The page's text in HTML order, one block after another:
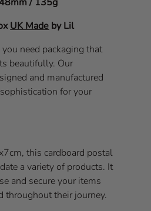
UK Made by Lil
need packaging that
beautifully. Our
and manufactured
for your
this cardboard postal
a variety of products. It
and secure your items
throughout their journey.